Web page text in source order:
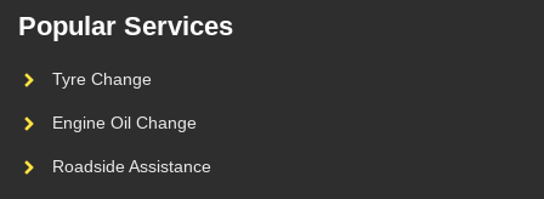
Popular Services
Tyre Change
Engine Oil Change
Roadside Assistance